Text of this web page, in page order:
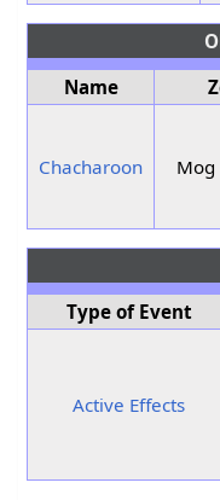
Name
Chacharoon Mog
Type of Event
Active Effects